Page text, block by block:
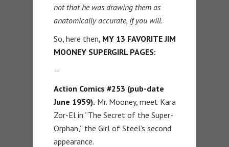
not that he was drawing them as
anatomically accurate, if you will.
So, here then, MY 13 FAVORITE JIM
MOONEY SUPERGIRL PAGES:
—
Action Comics #253 (pub-date
June 1959). Mr. Mooney, meet Kara
Zor-El in “The Secret of the Super-
Orphan,” the Girl of Steel’s second
appearance.